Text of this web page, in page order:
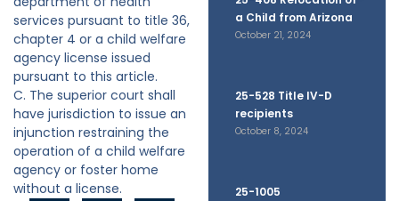
a Child from Arizona
October 21, 2024
25-528 Title IV-D
recipients
October 8, 2024
25-1005
services pursuant to title 36,
chapter 4 or a child welfare
agency license issued
pursuant to this article.
C. The superior court shall
have jurisdiction to issue an
injunction restraining the
operation of a child welfare
agency or foster home
without a license.